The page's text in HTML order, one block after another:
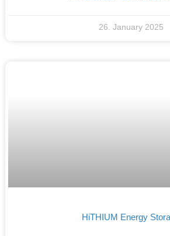
26. January 2025
HiTHIUM Energy